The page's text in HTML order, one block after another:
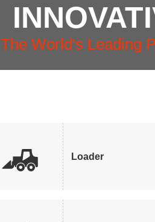
The World's Leading
 Loader